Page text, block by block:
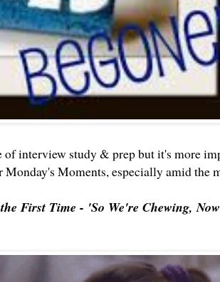
of interview study & prep but it's more
Moments, especially amid the
First Time - 'So We're Chewing,